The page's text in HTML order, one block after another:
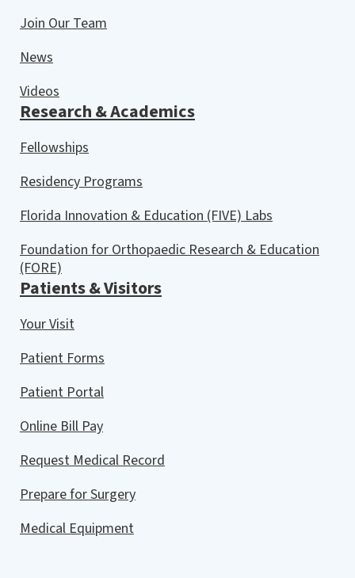
Join Our Team
News
Videos
Research & Academics
Fellowships
Residency Programs
Florida Innovation & Education (FIVE) Labs
Foundation for Orthopaedic Research & Education
(FORE)
Patients & Visitors
Your Visit
Patient Forms
Patient Portal
Online Bill Pay
Request Medical Record
Prepare for Surgery
Medical Equipment